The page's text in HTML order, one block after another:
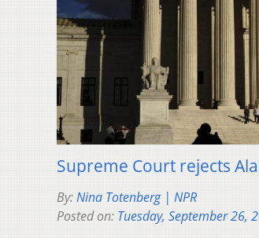
Supreme Court rejects
By:Nina Totenberg | NPR
Posted on: Tuesday, September 26,